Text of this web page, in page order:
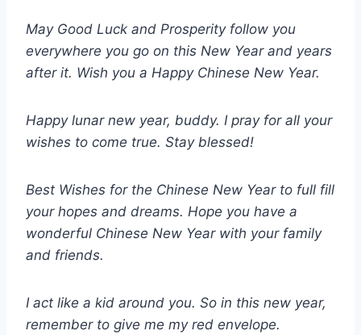
May Good Luck and Prosperity follow you
everywhere you go on this New Year and years
after it. Wish you a Happy Chinese New Year.
Happy lunar new year, buddy. I pray for all your
wishes to come true. Stay blessed!
Best Wishes for the Chinese New Year to full fill
your hopes and dreams. Hope you have a
wonderful Chinese New Year with your family
and friends.
I act like a kid around you. So in this new year,
remember to give me my red envelope.